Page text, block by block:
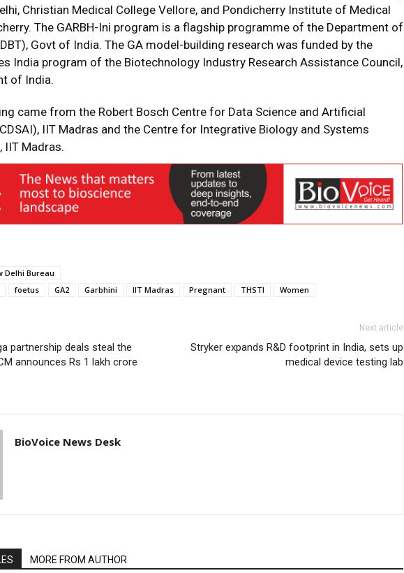
Christian Medical College Vellore, and Pondicherry Institute of Medical
The GARBH-Ini program is a flagship programme of the Department of
Govt of India. The GA model-building research was funded by the
India program of the Biotechnology Industry Research Assistance Council,
of India.
came from the Robert Bosch Centre for Data Science and Artificial
IIT Madras and the Centre for Integrative Biology and Systems
IIT Madras.
Delhi Bureau
foetus GA2 Garbhini IIT Madras Pregnant THSTI Women
partnership deals steal the
announces Rs 1 lakh crore
Next article
Stryker expands R&D footprint in India, sets up
medical device testing lab
BioVoice News Desk
MORE FROM AUTHOR